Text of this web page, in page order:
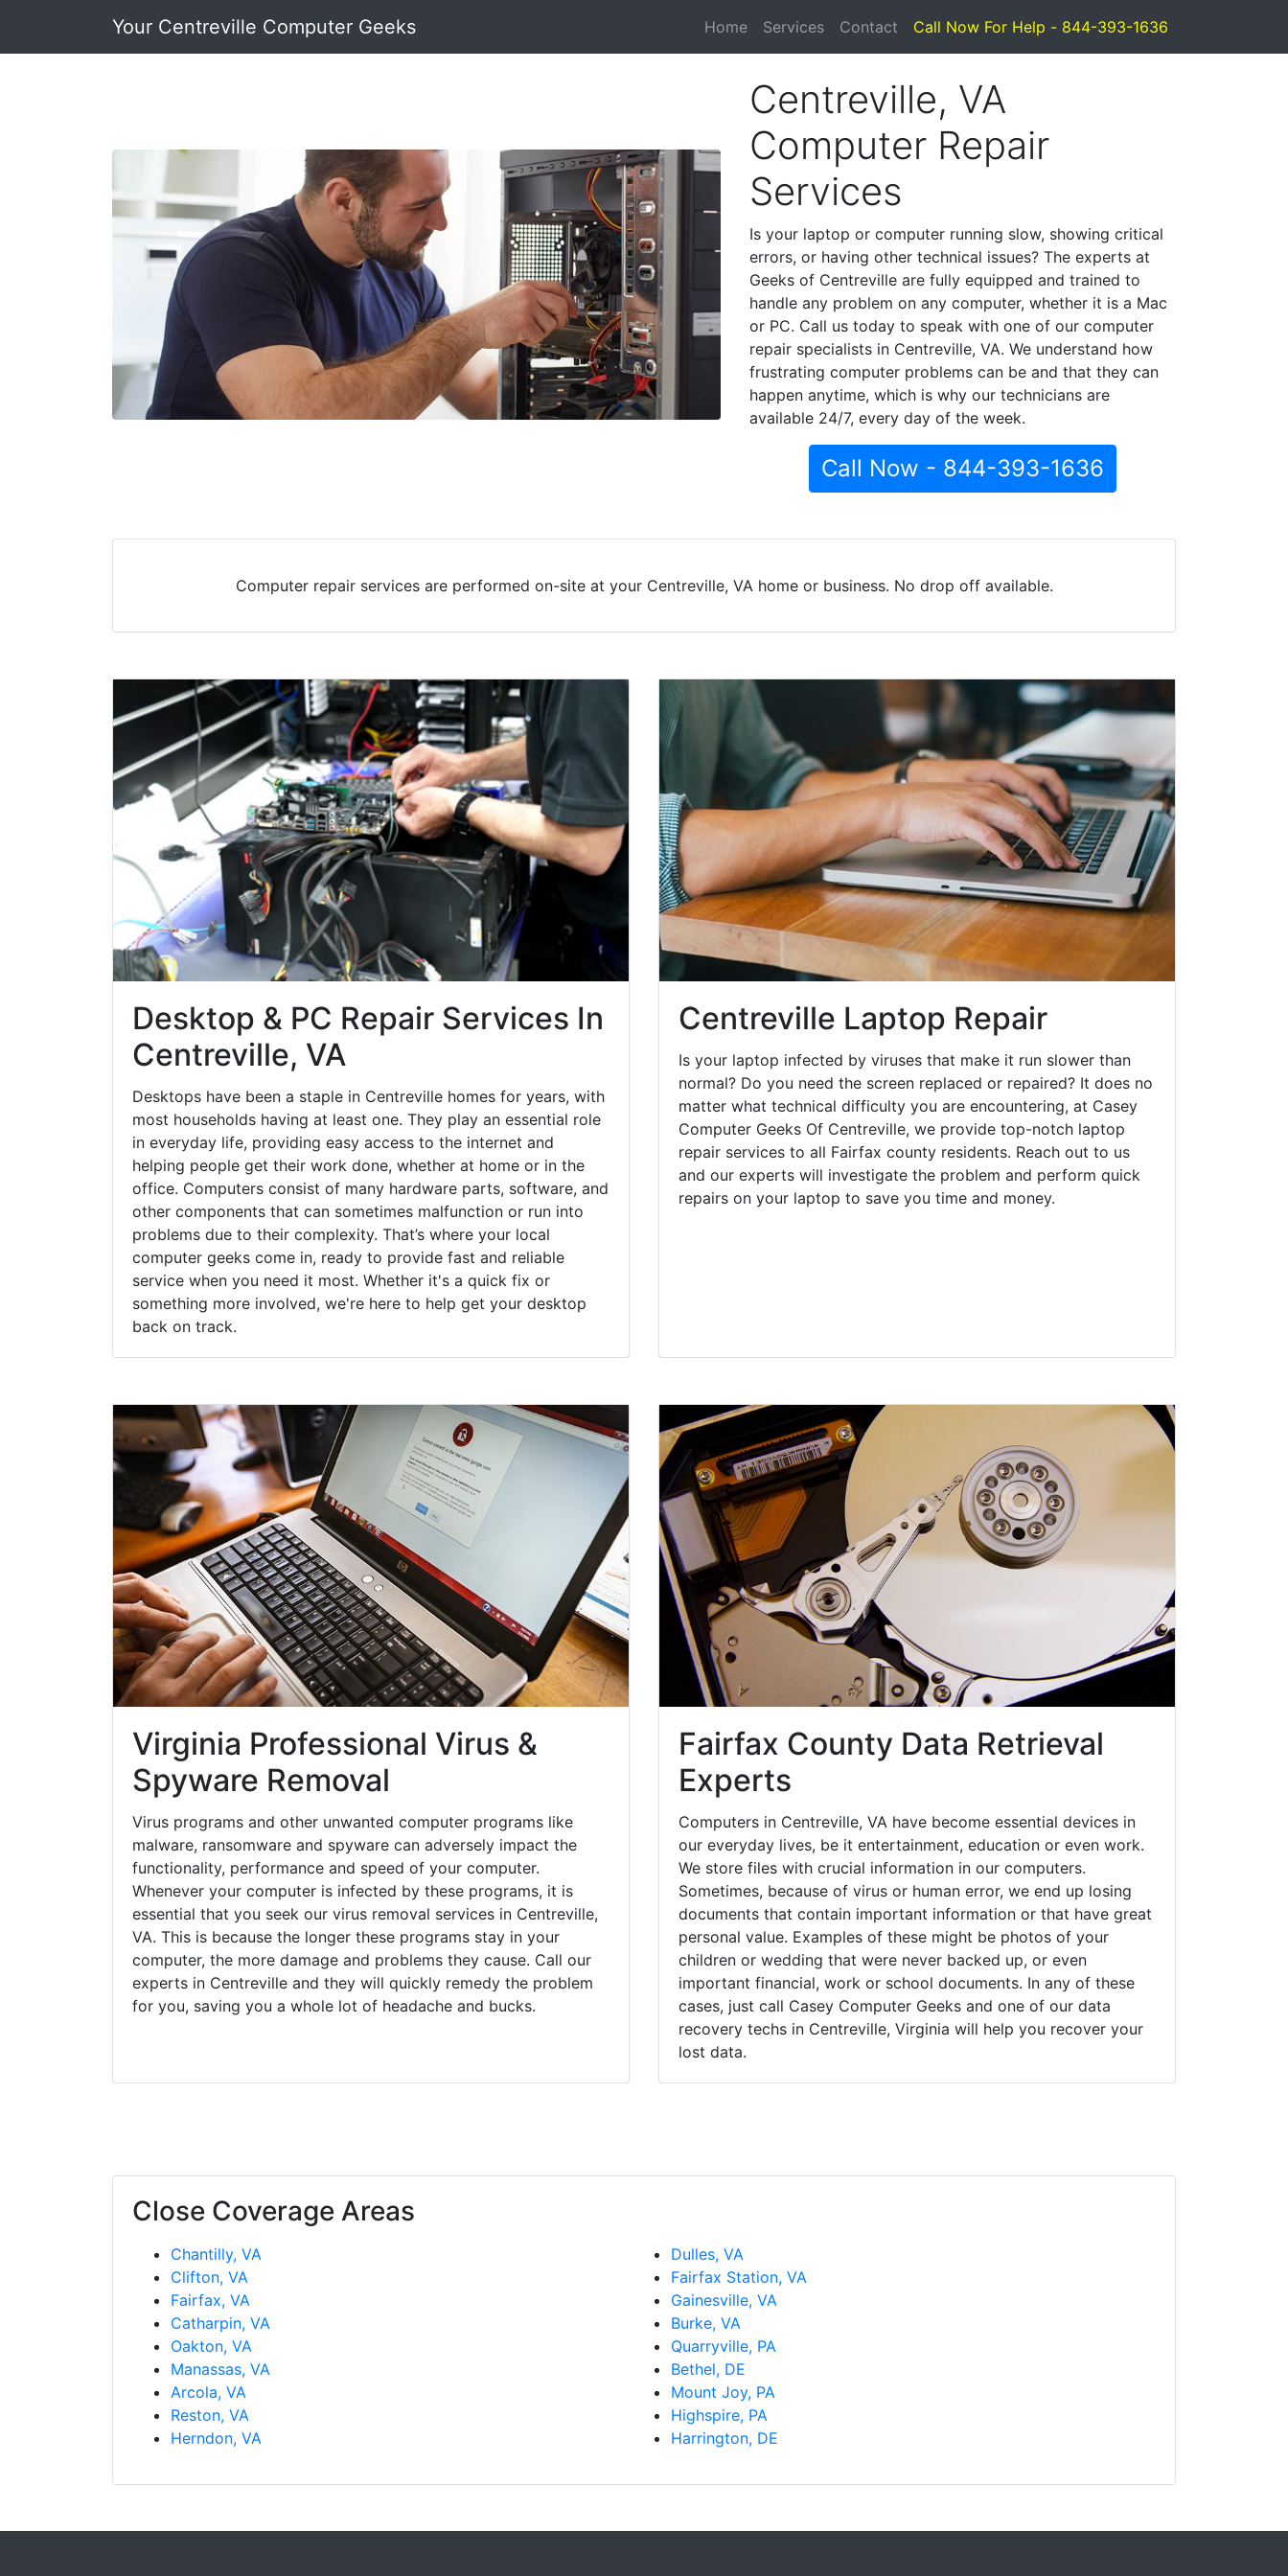
Your Centreville Computer Geeks Home Services Contact Call Now For Help - 844-393-1636
Centreville, VA
Computer Repair
Services
Is your laptop or computer running slow, showing critical
errors, or having other technical issues? The experts at
Geeks of Centreville are fully equipped and trained to
handle any problem on any computer, whether it is a Mac
or PC. Call us today to speak with one of our computer
repair specialists in Centreville, VA. We understand how
frustrating computer problems can be and that they can
happen anytime, which is why our technicians are
available 24/7, every day of the week.
Call Now - 844-393-1636
Computer repair services are performed on-site at your Centreville, VA home or business. No drop off available.
Desktop & PC Repair Services In
Centreville, VA
Desktops have been a staple in Centreville homes for years, with
most households having at least one. They play an essential role
in everyday life, providing easy access to the internet and
helping people get their work done, whether at home or in the
office. Computers consist of many hardware parts, software, and
other components that can sometimes malfunction or run into
problems due to their complexity. That’s where your local
computer geeks come in, ready to provide fast and reliable
service when you need it most. Whether it's a quick fix or
something more involved, we're here to help get your desktop
back on track.
Centreville Laptop Repair
Is your laptop infected by viruses that make it run slower than
normal? Do you need the screen replaced or repaired? It does no
matter what technical difficulty you are encountering, at Casey
Computer Geeks Of Centreville, we provide top-notch laptop
repair services to all Fairfax county residents. Reach out to us
and our experts will investigate the problem and perform quick
repairs on your laptop to save you time and money.
Virginia Professional Virus &
Spyware Removal
Virus programs and other unwanted computer programs like
malware, ransomware and spyware can adversely impact the
functionality, performance and speed of your computer.
Whenever your computer is infected by these programs, it is
essential that you seek our virus removal services in Centreville,
VA. This is because the longer these programs stay in your
computer, the more damage and problems they cause. Call our
experts in Centreville and they will quickly remedy the problem
for you, saving you a whole lot of headache and bucks.
Fairfax County Data Retrieval
Experts
Computers in Centreville, VA have become essential devices in
our everyday lives, be it entertainment, education or even work.
We store files with crucial information in our computers.
Sometimes, because of virus or human error, we end up losing
documents that contain important information or that have great
personal value. Examples of these might be photos of your
children or wedding that were never backed up, or even
important financial, work or school documents. In any of these
cases, just call Casey Computer Geeks and one of our data
recovery techs in Centreville, Virginia will help you recover your
lost data.
Close Coverage Areas
Chantilly, VA
Clifton, VA
Fairfax, VA
Catharpin, VA
Oakton, VA
Manassas, VA
Arcola, VA
Reston, VA
Herndon, VA
Dulles, VA
Fairfax Station, VA
Gainesville, VA
Burke, VA
Quarryville, PA
Bethel, DE
Mount Joy, PA
Highspire, PA
Harrington, DE